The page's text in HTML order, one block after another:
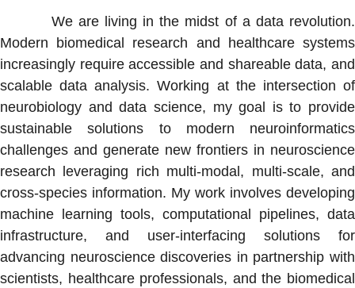
We are living in the midst of a data revolution.
Modern biomedical research and healthcare systems
increasingly require accessible and shareable data, and
scalable data analysis. Working at the intersection of
neurobiology and data science, my goal is to provide
sustainable solutions to modern neuroinformatics
challenges and generate new frontiers in neuroscience
research leveraging rich multi-modal, multi-scale, and
cross-species information. My work involves developing
machine learning tools, computational pipelines, data
infrastructure, and user-interfacing solutions for
advancing neuroscience discoveries in partnership with
scientists, healthcare professionals, and the biomedical